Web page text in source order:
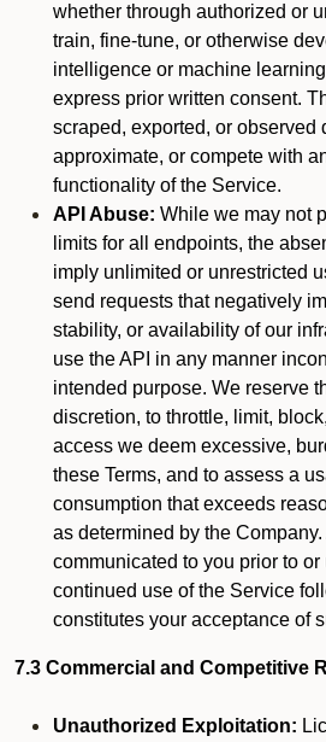
whether through authorized or
train, fine-tune, or otherwise
intelligence or machine
express prior written consent.
scraped, exported, or observed
approximate, or compete with
functionality of the Service.
API Abuse: While we may not
limits for all endpoints, the
imply unlimited or unrestricted
send requests that negatively
stability, or availability of our
use the API in any manner
intended purpose. We reserve
discretion, to throttle, limit,
access we deem excessive,
these Terms, and to assess a
consumption that exceeds
as determined by the
communicated to you prior to
continued use of the Service
constitutes your acceptance of
7.3 Commercial and Competitive
Unauthorized Exploitation: